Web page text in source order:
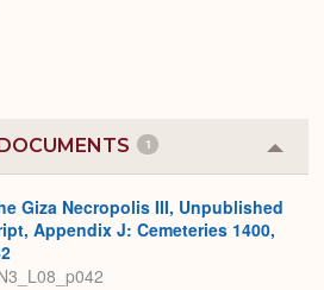
1
or
Giza Necropolis III, Unpublished
Appendix J: Cemeteries 1400,